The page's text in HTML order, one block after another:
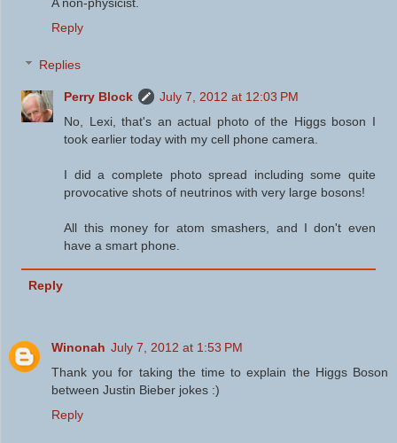
A non-physicist.
Reply
Replies
Perry Block
July 7, 2012 at 12:03 PM
No, Lexi, that's an actual photo of the Higgs boson I
took earlier today with my cell phone camera.
I did a complete photo spread including some quite
provocative shots of neutrinos with very large bosons!
All this money for atom smashers, and I don't even
have a smart phone.
Reply
Winonah July 7, 2012 at 1:53 PM
Thank you for taking the time to explain the Higgs Boson
between Justin Bieber jokes :)
Reply